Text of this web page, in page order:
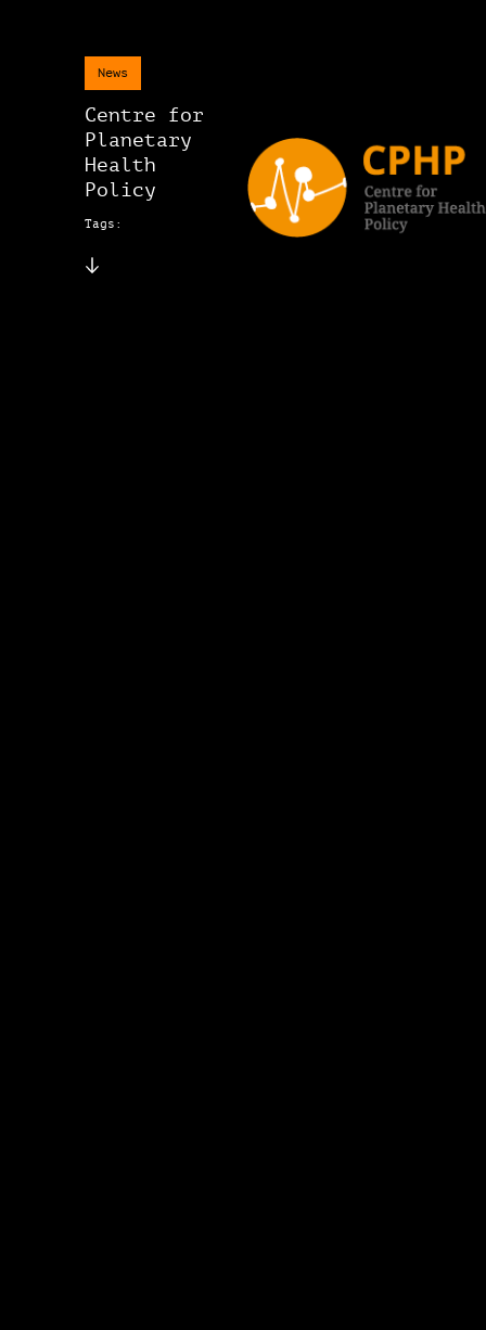
News
Centre for
Planetary
Health
Policy
Tags: